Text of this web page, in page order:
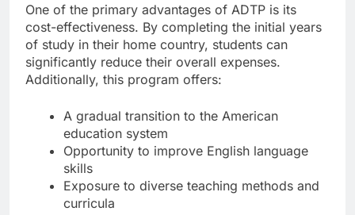
One of the primary advantages of ADTP is its
cost-effectiveness. By completing the initial years
of study in their home country, students can
significantly reduce their overall expenses.
Additionally, this program offers:
A gradual transition to the American
education system
Opportunity to improve English language
skills
Exposure to diverse teaching methods and
curricula